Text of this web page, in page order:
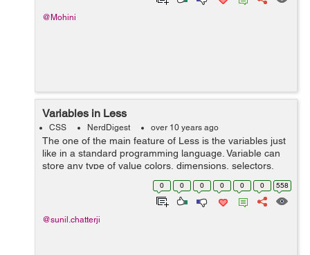
@Mohini
Variables in Less
CSS NerdDigest over 10 years ago
The one of the main feature of Less is the variables just
like in a standard programming language. Variable can
store any type of value colors, dimensions, selectors,
font names, URLs etc. The use of less is to reuse the
CSS syntax where ever pos...
0 0 0 0 0 0 558
@sunil.chatterji